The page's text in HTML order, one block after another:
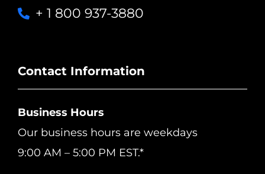
+ 1 800 937-3880
Contact Information
Business Hours
Our business hours are weekdays
9:00 AM – 5:00 PM EST.*